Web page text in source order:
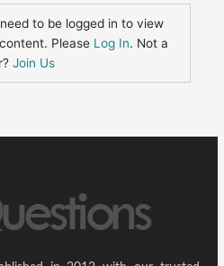
to be logged in to view
Please Log In. Not a
Join Us